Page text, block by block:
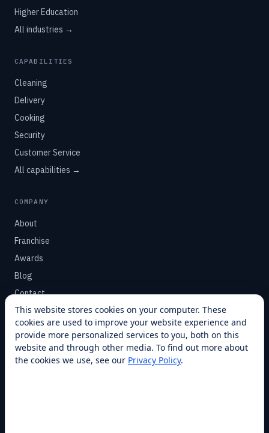
Higher Education
All industries →
CAPABILITIES
Cleaning
Delivery
Cooking
Security
Customer Service
All capabilities →
COMPANY
About
Franchise
Awards
Blog
Contact
SUPPORT
Help Center
Service Plans
This website stores cookies on your computer. These
cookies are used to improve your website experience and
provide more personalized services to you, both on this
website and through other media. To find out more about
the cookies we use, see our Privacy Policy.